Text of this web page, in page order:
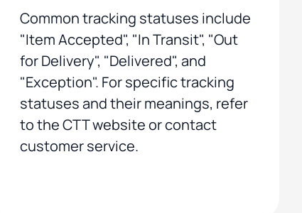
Common tracking statuses include
"Item Accepted", "In Transit", "Out
for Delivery", "Delivered", and
"Exception". For specific tracking
statuses and their meanings, refer
to the CTT website or contact
customer service.